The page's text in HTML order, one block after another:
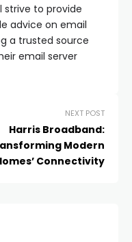
strive to provide
advice on email
a trusted source
email server
NEXT POST
Harris Broadband:
Modern
Connectivity